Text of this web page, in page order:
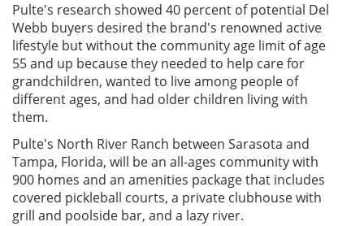
Pulte's research showed 40 percent of potential Del
Webb buyers desired the brand's renowned active
lifestyle but without the community age limit of age
55 and up because they needed to help care for
grandchildren, wanted to live among people of
different ages, and had older children living with
them.
Pulte's North River Ranch between Sarasota and
Tampa, Florida, will be an all-ages community with
900 homes and an amenities package that includes
covered pickleball courts, a private clubhouse with
grill and poolside bar, and a lazy river.